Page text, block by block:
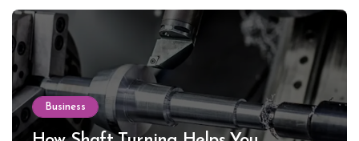
Business